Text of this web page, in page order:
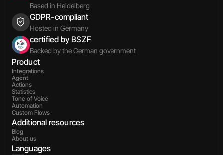
Based in Heidelberg
GDPR-compliant
Hosted in Germany
certified by BSZF
Backed by the German government
Product
Integrations
Agent
Actions
Statistics
Tone of Voice
Automation
Custom Flows
Additional resources
Blog
About us
Languages